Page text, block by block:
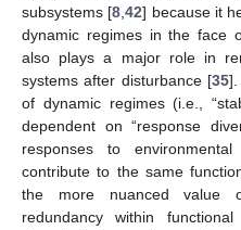
subsystems [8,42] because it
dynamic regimes in the face
also plays a major role in
systems after disturbance [35].
of dynamic regimes (i.e.,
dependent on “response
responses to
contribute to the same
the more nuanced value
redundancy within